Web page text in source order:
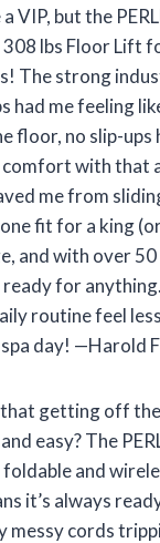
VIP, but the
lbs Floor Lift
The strong
had me feeling
floor, no slip-ups
with that
me from
fit for a king
and with over
ready for
routine feel
day! —Harold
getting off
easy? The
foldable and
it’s always
cords